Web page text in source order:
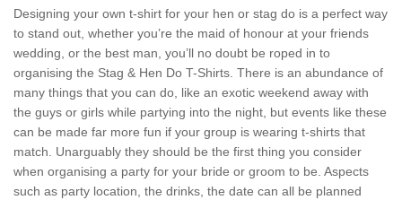
Designing your own t-shirt for your hen or stag do is a perfect way
to stand out, whether you’re the maid of honour at your friends
wedding, or the best man, you’ll no doubt be roped in to
organising the Stag & Hen Do T-Shirts. There is an abundance of
many things that you can do, like an exotic weekend away with
the guys or girls while partying into the night, but events like these
can be made far more fun if your group is wearing t-shirts that
match. Unarguably they should be the first thing you consider
when organising a party for your bride or groom to be. Aspects
such as party location, the drinks, the date can all be planned